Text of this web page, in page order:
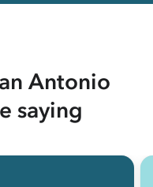
Antonio
saying